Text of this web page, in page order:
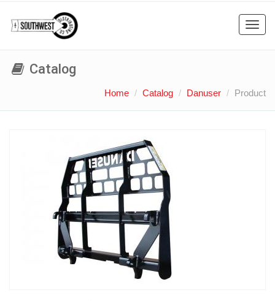
Catalog
Home Catalog Danuser Product